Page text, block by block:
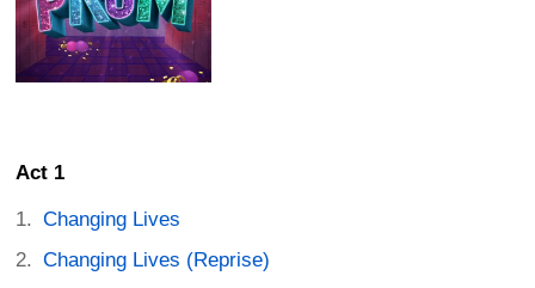
Act 1
Changing Lives
Changing Lives (Reprise)